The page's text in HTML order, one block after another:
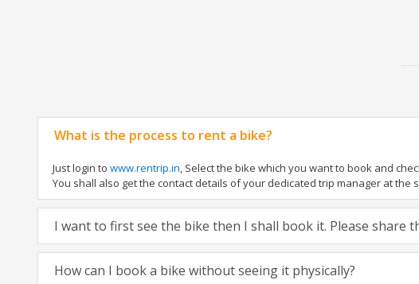
What is the process to rent a bike?
Just login to www.rentrip.in, Select the bike which you want to book and
You shall also get the contact details of your dedicated trip manager at the
I want to first see the bike then I shall book it. Please share
How can I book a bike without seeing it physically?